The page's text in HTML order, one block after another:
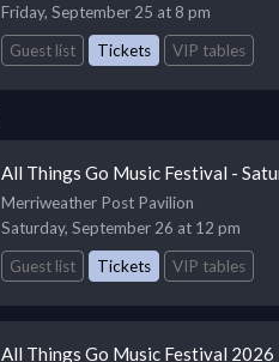
Friday, September 25 at 8 pm
Guest list
Tickets VIP tables
All Things Go Music Festival -
Merriweather Post Pavilion
Saturday, September 26 at 12 pm
Guest list
Tickets VIP tables
All Things Go Music Festival 2026